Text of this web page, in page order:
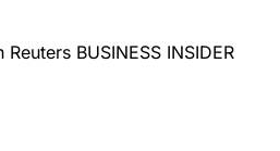
Reuters BUSINESS INSIDER